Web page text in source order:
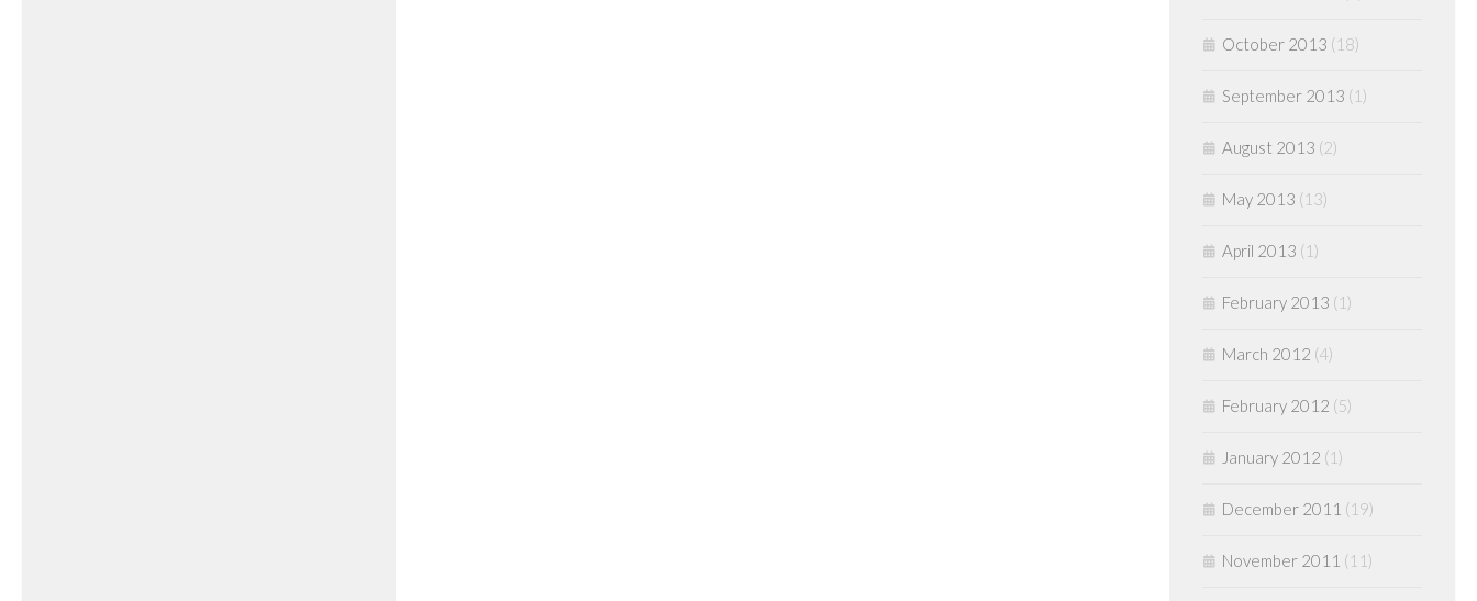
October 2013 (18)
September 2013 (1)
August 2013 (2)
May 2013 (13)
April 2013 (1)
February 2013 (1)
March 2012 (4)
February 2012 (5)
January 2012 (1)
December 2011 (19)
November 2011 (11)